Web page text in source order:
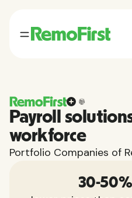
Payroll
workforce
Portfolio Companies of
30-50%